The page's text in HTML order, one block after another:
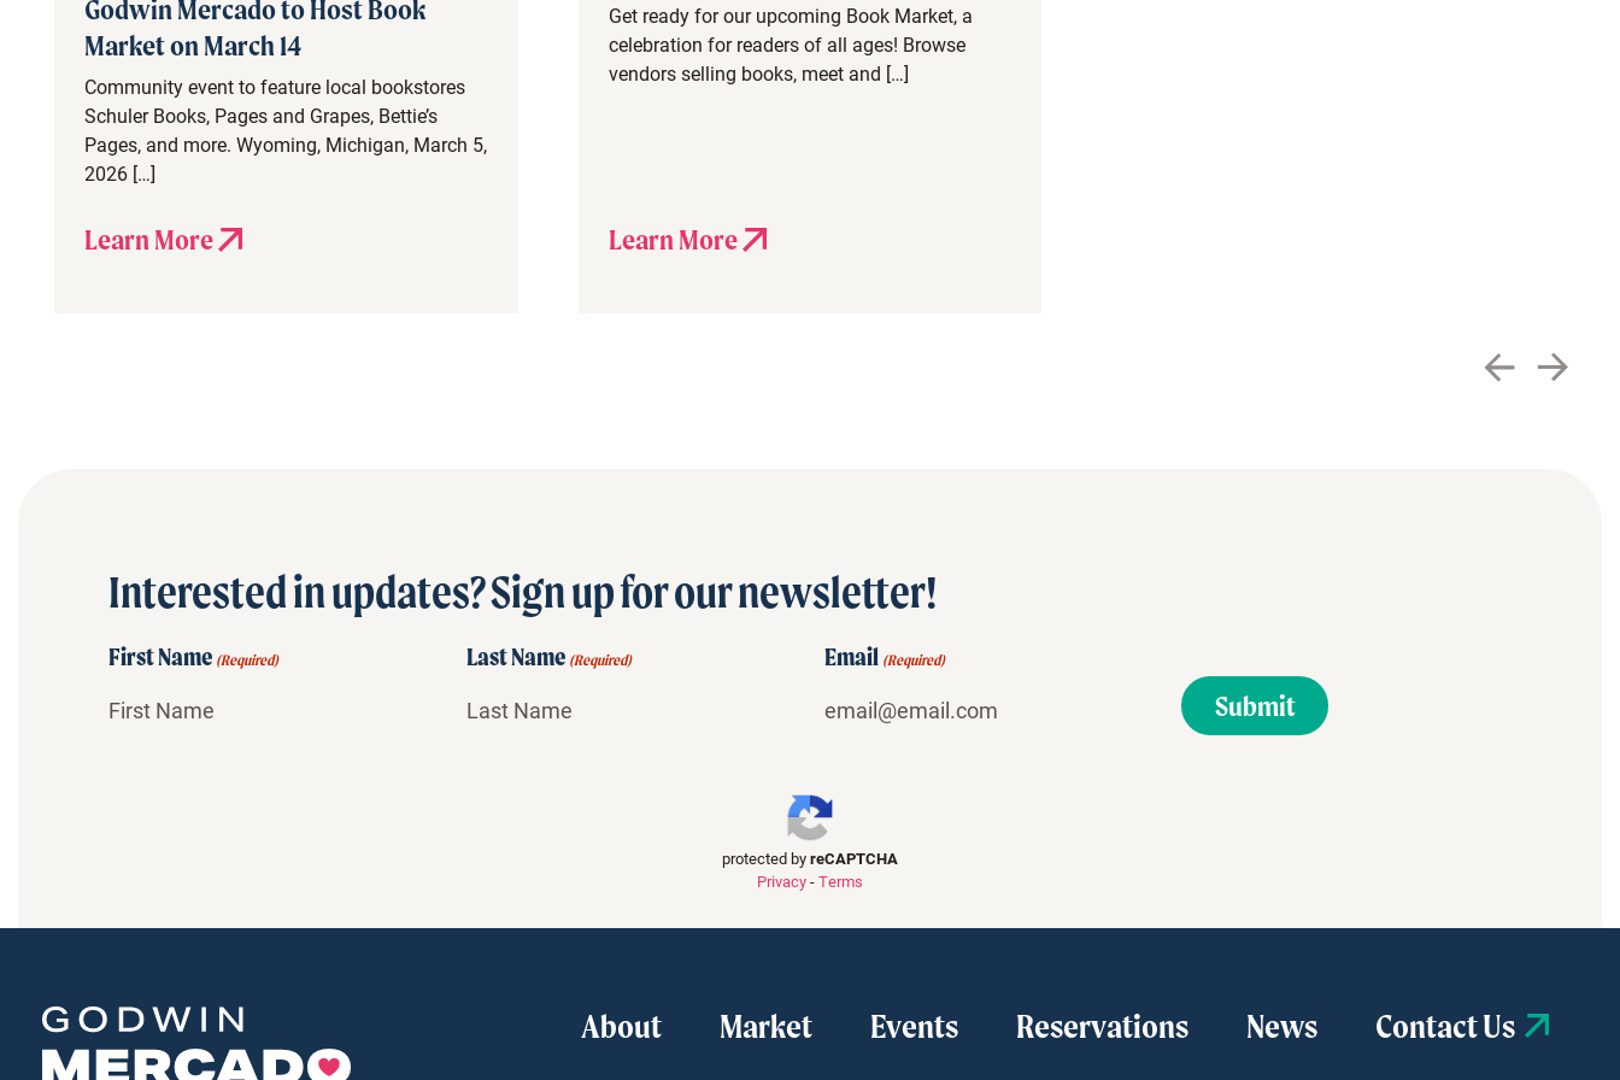
Godwin Mercado to Host Book
Market on March 14
Community event to feature local bookstores
Schuler Books, Pages and Grapes, Bettie’s
Pages, and more. Wyoming, Michigan, March 5,
2026 […]
Learn More
Get ready for our upcoming Book Market, a
celebration for readers of all ages! Browse
vendors selling books, meet and […]
Learn More
Interested in updates? Sign up for our newsletter!
First Name (Required) Last Name (Required) Email (Required)
protected byreCAPTCHA
Privacy-Terms
About Market Events Reservations News Contact Us